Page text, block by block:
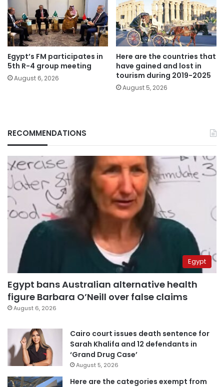
Egypt’s FM participates in
5th R-4 group meeting
August 6, 2026
Here are the countries that
have gained and lost in
tourism during 2019-2025
August 5, 2026
RECOMMENDATIONS
Egypt
Egypt bans Australian alternative health
figure Barbara O’Neill over false claims
August 6, 2026
Cairo court issues death sentence for
Sarah Khalifa and 12 defendants in
‘Grand Drug Case’
August 5, 2026
Here are the categories exempt from